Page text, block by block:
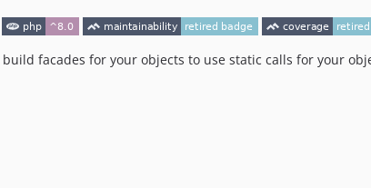
facades for your objects to use static calls for your